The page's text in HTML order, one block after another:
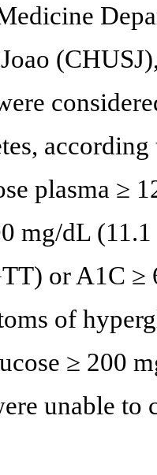
plasma ≥
mg/dL
or A1C
of
≥ 200
unable to